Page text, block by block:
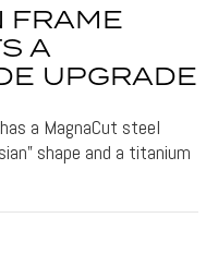
FRAME
A
UPGRADE
a MagnaCut steel
shape and a titanium